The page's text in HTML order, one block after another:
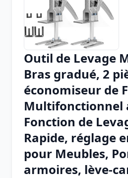
Chrome
Firefox
Outil de Levage
Bras gradué, 2
économiseur de
Multifonctionnel
Fonction de
Rapide, réglage
pour Meubles,
armoires, lève-